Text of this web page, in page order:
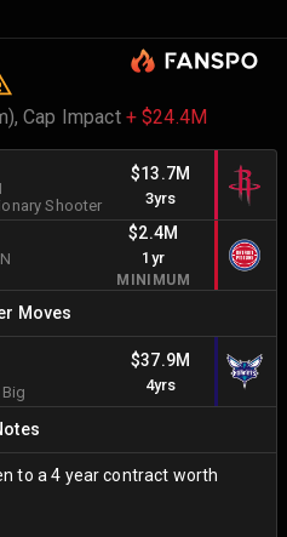
Cap Impact + $24.4M
Shooter
$13.7M
3yrs
$2.4M
1yr
MINIMUM
Moves
$37.9M
4yrs
to a 4 year contract worth